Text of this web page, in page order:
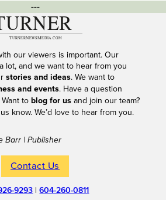
---
our viewers is important. Our
lot, and we want to hear from you
stories and ideas. We want to
and events. Have a question
to blog for usand join our team?
know. We’d love to hear from you.
Barr | Publisher
Contact Us
9293 |604-260-0811